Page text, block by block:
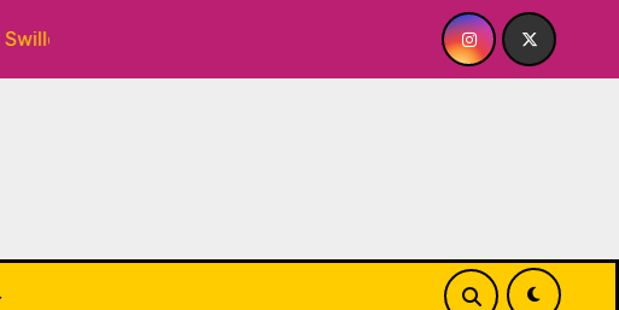
FOR ME? NO THANK YOU, PLEASE! 9.18 & 9.19 at Soho Playhouse